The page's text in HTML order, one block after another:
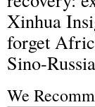
Xinhua
forget
Sino-
We